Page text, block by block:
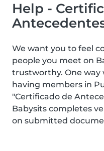
Help -
We want you to feel
people you meet on
trustworthy. One way
having members in
"Certificado de
Babysits completes
on submitted